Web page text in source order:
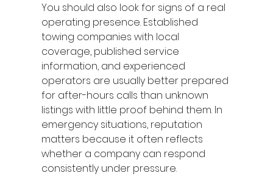
You should also look for signs of a real
operating presence. Established
towing companies with local
coverage, published service
information, and experienced
operators are usually better prepared
for after-hours calls than unknown
listings with little proof behind them. In
emergency situations, reputation
matters because it often reflects
whether a company can respond
consistently under pressure.